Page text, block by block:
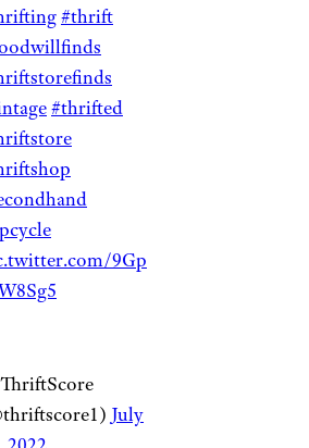
#thrift
#thrifted
9Gp
July